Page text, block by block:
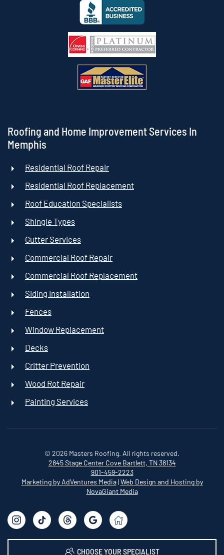
Roofing and Home Improvement Services In
Memphis
Residential Roof Repair
Residential Roof Replacement
Roof Education Specialists
Shingle Types
Gutter Services
Commercial Roof Repair
Commercial Roof Replacement
Siding Installation
Fences
Window Replacement
Decks
Critter Prevention
Wood Rot Repair
Painting Services
© 2026 Masters Roofing. All rights reserved.
2845 Stage Center Cove Bartlett, TN 38134
901-459-2223
Marketing by AdVentures Media|Web Design and Hosting by
NovaGiant Media
CHOOSE YOUR SPECIALIST